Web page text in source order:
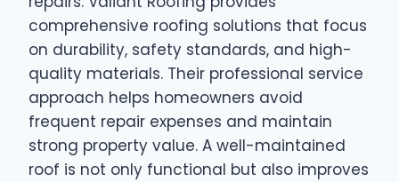
comprehensive roofing solutions that focus
on durability, safety standards, and high-
quality materials. Their professional service
approach helps homeowners avoid
frequent repair expenses and maintain
strong property value. A well-maintained
roof is not only functional but also improves